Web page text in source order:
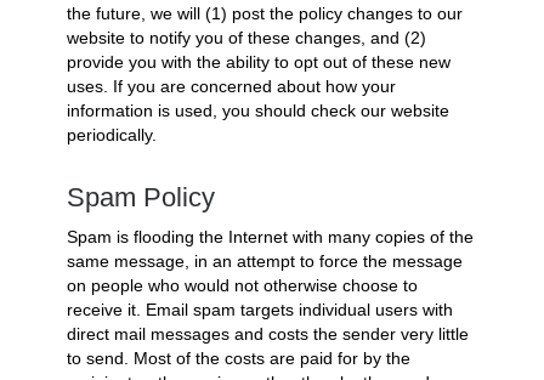
the future, we will (1) post the policy changes to our
website to notify you of these changes, and (2)
provide you with the ability to opt out of these new
uses. If you are concerned about how your
information is used, you should check our website
periodically.
Spam Policy
Spam is flooding the Internet with many copies of the
same message, in an attempt to force the message
on people who would not otherwise choose to
receive it. Email spam targets individual users with
direct mail messages and costs the sender very little
to send. Most of the costs are paid for by the